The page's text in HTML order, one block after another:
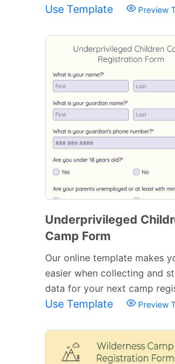
Use Template Preview
Underprivileged
Camp Form
Our online template makes
easier when collecting and
data for your next camp
Use Template Preview